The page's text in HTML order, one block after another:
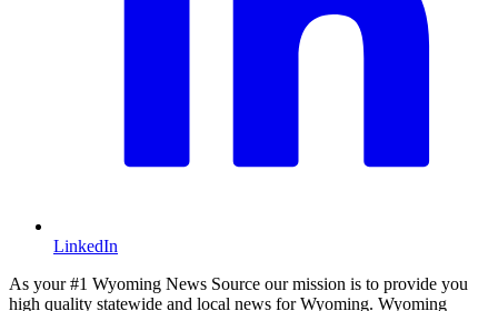
LinkedIn
As your #1 Wyoming News Source our mission is to provide you
high quality statewide and local news for Wyoming. Wyoming